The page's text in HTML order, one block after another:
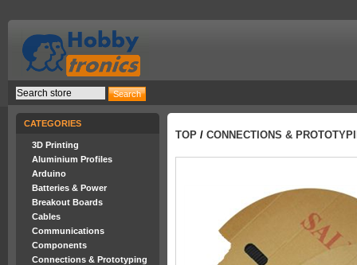
CATEGORIES
3D Printing
Aluminium Profiles
Arduino
Batteries & Power
Breakout Boards
Cables
Communications
Components
Connections & Prototyping
TOP / CONNECTIONS &